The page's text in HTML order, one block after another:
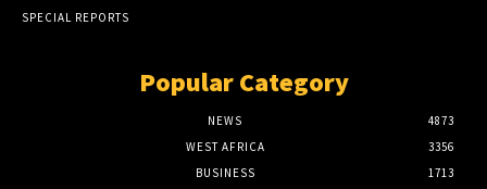
SPECIAL REPORTS
Popular Category
NEWS
4873
WEST AFRICA
3356
BUSINESS
1713